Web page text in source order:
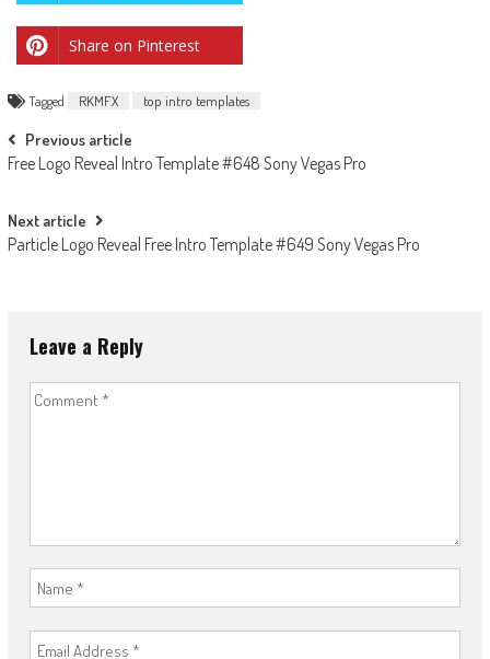
Share on Pinterest
Tagged RKMFX top intro templates
Post
navigation
Previous article
Free Logo Reveal Intro Template #648 Sony Vegas Pro
Next article
Particle Logo Reveal Free Intro Template #649 Sony Vegas Pro
Leave a Reply